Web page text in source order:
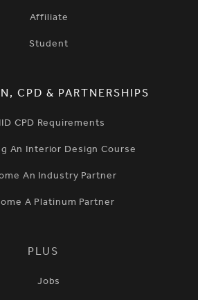
Affiliate
Student
CPD & PARTNERSHIPS
CPD Requirements
An Interior Design Course
An Industry Partner
A Platinum Partner
PLUS
Jobs